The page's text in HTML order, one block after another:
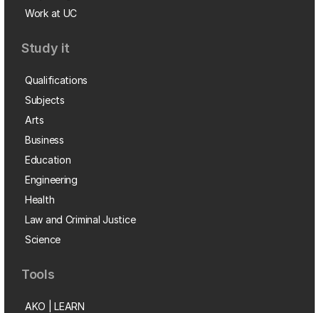
Work at UC
Study it
Qualifications
Subjects
Arts
Business
Education
Engineering
Health
Law and Criminal Justice
Science
Tools
AKO | LEARN